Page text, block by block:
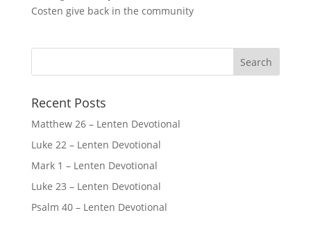
Costen give back in the community
Recent Posts
Matthew 26 – Lenten Devotional
Luke 22 – Lenten Devotional
Mark 1 – Lenten Devotional
Luke 23 – Lenten Devotional
Psalm 40 – Lenten Devotional